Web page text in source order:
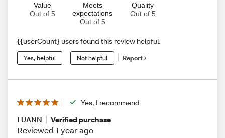
Value
Out of 5
Meets
expectations
Out of 5
Quality
Out of 5
{{userCount} users found this review helpful.
Yes, helpful Not helpful Report
Yes, I recommend
LUANN
Verified purchase
Reviewed 1 year ago